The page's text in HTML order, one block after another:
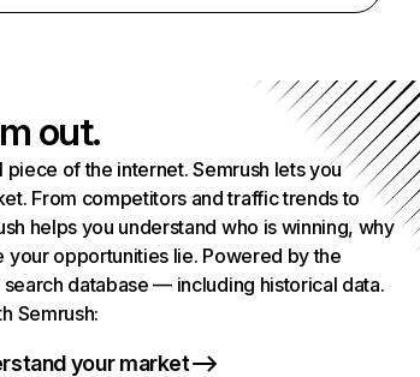
out.
of the internet. Semrush lets you
From competitors and traffic trends to
helps you understand who is winning, why
opportunities lie. Powered by the
database — including historical data.
Semrush:
your market